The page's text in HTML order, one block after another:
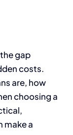
gap
costs.
are, how
choosing a
make a